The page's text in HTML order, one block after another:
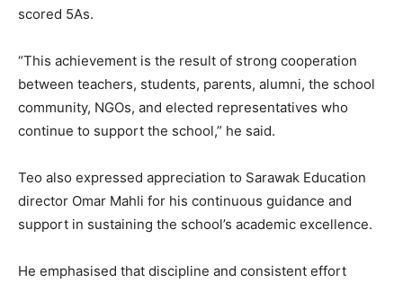
scored 5As.
“This achievement is the result of strong cooperation
between teachers, students, parents, alumni, the school
community, NGOs, and elected representatives who
continue to support the school,” he said.
Teo also expressed appreciation to Sarawak Education
director Omar Mahli for his continuous guidance and
support in sustaining the school’s academic excellence.
He emphasised that discipline and consistent effort